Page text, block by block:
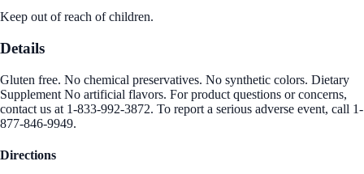
Keep out of reach of children.
Details
Gluten free. No chemical preservatives. No synthetic colors. Dietary
Supplement No artificial flavors. For product questions or concerns,
contact us at 1-833-992-3872. To report a serious adverse event, call 1-
877-846-9949.
Directions